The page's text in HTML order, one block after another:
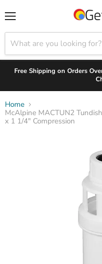
Free Shipping on Orders
Home
McAlpine MACTUN2
x 1 1/4" Compression